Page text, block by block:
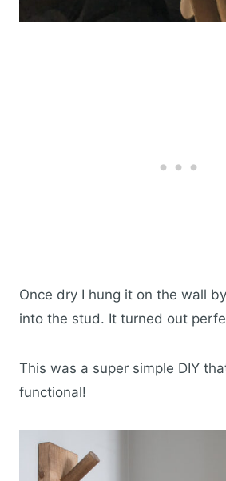
Once dry I hung it on the wall
into the stud. It turned out
This was a super simple DIY
functional!